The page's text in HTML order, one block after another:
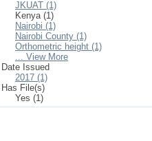
JKUAT (1)
Kenya (1)
Nairobi (1)
Nairobi County (1)
Orthometric height (1)
... View More
Date Issued
2017 (1)
Has File(s)
Yes (1)